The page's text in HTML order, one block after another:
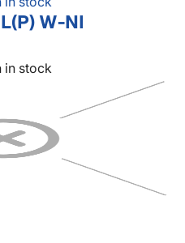
W-NI
in stock